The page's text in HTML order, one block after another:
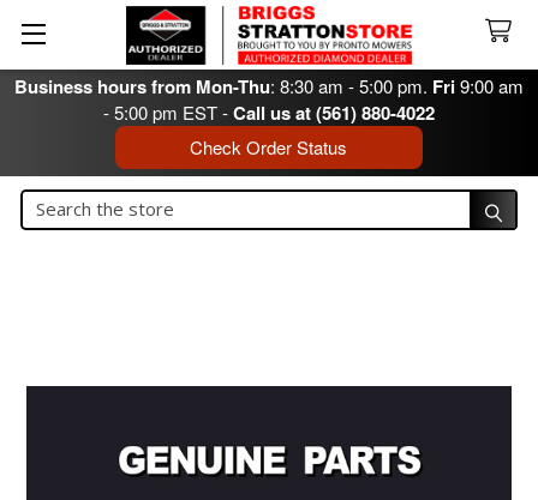
Business hours from Mon-Thu: 8:30 am - 5:00 pm. Fri9:00 am
- 5:00 pm EST -Call us at (561) 880-4022
Check Order Status
Search